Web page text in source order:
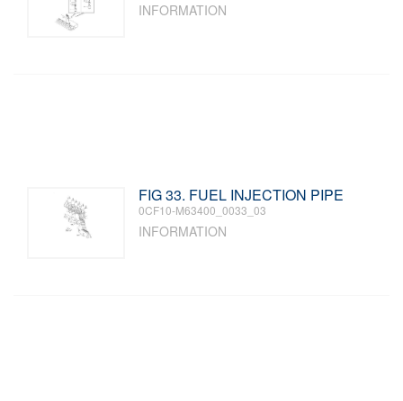
INFORMATION
FIG 33. FUEL INJECTION PIPE
0CF10-M63400_0033_03
INFORMATION